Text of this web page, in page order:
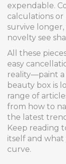
expendable.
calculations
survive
novelty see
All these
easy
reality—paint a
beauty box is
range of
from how to
the latest
Keep reading
itself and what
curve.